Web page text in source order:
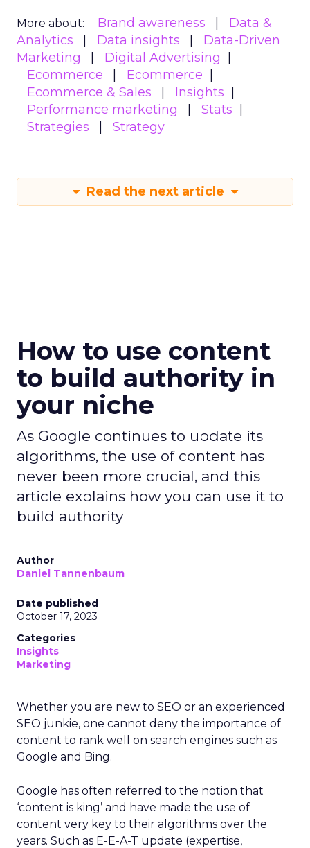
More about: Brand awareness
Data &
Analytics
Data insights
Data-Driven
Marketing
Digital Advertising
Ecommerce
Ecommerce
Ecommerce & Sales
Insights
Performance marketing
Stats
Strategies
Strategy
Read the next article
How to use content
to build authority in
your niche
As Google continues to update its
algorithms, the use of content has
never been more crucial, and this
article explains how you can use it to
build authority
Author
Daniel Tannenbaum
Date published
October 17, 2023
Categories
Insights
Marketing
Whether you are new to SEO or an experienced
SEO junkie, one cannot deny the importance of
content to rank well on search engines such as
Google and Bing.
Google has often referred to the notion that
‘content is king’ and have made the use of
content very key to their algorithms over the
years. Such as E-E-A-T update (expertise,